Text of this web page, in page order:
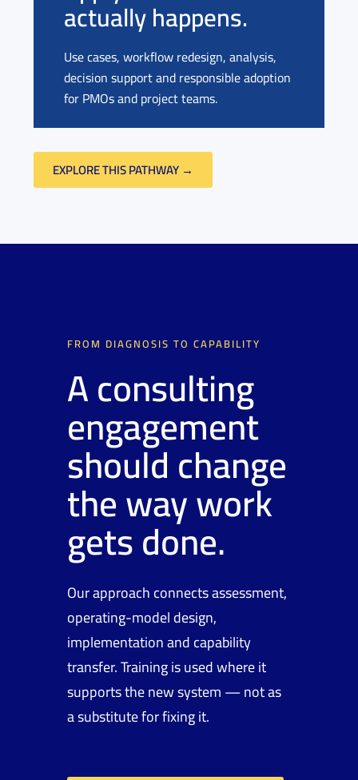
actually happens.
Use cases, workflow redesign, analysis,
decision support and responsible adoption
for PMOs and project teams.
EXPLORE THIS PATHWAY →
FROM DIAGNOSIS TO CAPABILITY
A consulting
engagement
should change
the way work
gets done.
Our approach connects assessment,
operating-model design,
implementation and capability
transfer. Training is used where it
supports the new system — not as
a substitute for fixing it.